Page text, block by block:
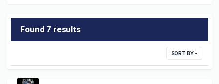
Found 7 results
SORT BY